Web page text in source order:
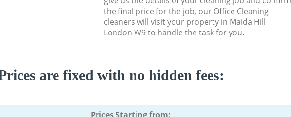
the final price for the job, our Office Cleaning
cleaners will visit your property in Maida Hill
London W9 to handle the task for you.
are fixed with no hidden fees:
Prices Starting from: